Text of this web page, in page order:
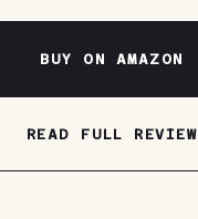
BUY ON AMAZON
READ FULL REVIEW